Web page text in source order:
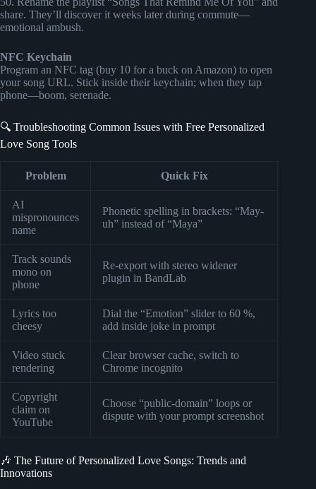
share. They’ll discover it weeks later during commute—
emotional ambush.
NFC Keychain
Program an NFC tag (buy 10 for a buck on Amazon) to open
your song URL. Stick inside their keychain; when they tap
phone—boom, serenade.
🔍 Troubleshooting Common Issues with Free Personalized
Love Song Tools
Problem Quick Fix
AI
mispronounces
name
Phonetic spelling in brackets: “May-
uh” instead of “Maya”
Track sounds
mono on
phone
Re-export with stereo widener
plugin in BandLab
Lyrics too
cheesy
Dial the “Emotion” slider to 60 %,
add inside joke in prompt
Video stuck
rendering
Clear browser cache, switch to
Chrome incognito
Copyright
claim on
YouTube
Choose “public-domain” loops or
dispute with your prompt screenshot
🎶 The Future of Personalized Love Songs: Trends and
Innovations